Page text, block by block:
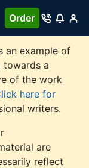
Order
an example of
towards a
of the work
here for
writers.
are
reflect